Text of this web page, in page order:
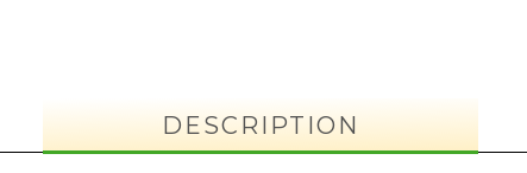
DESCRIPTION